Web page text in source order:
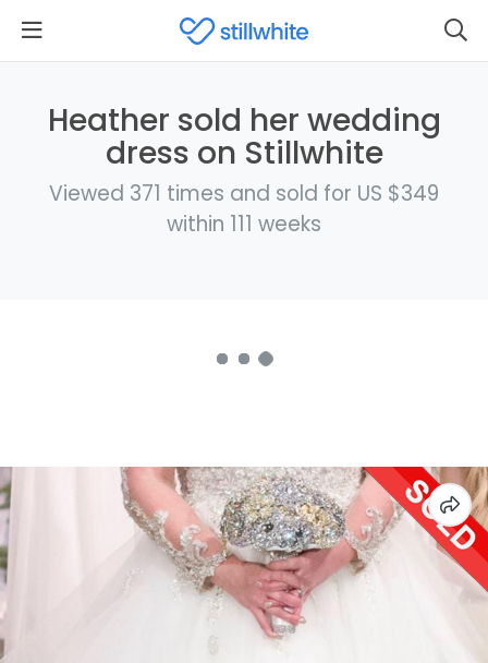
Heather sold her wedding
dress on Stillwhite
Viewed 371 times and sold for US $349
within 111 weeks